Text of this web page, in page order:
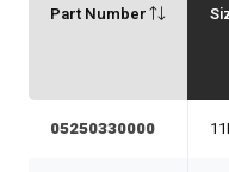
Part Number
05250330000